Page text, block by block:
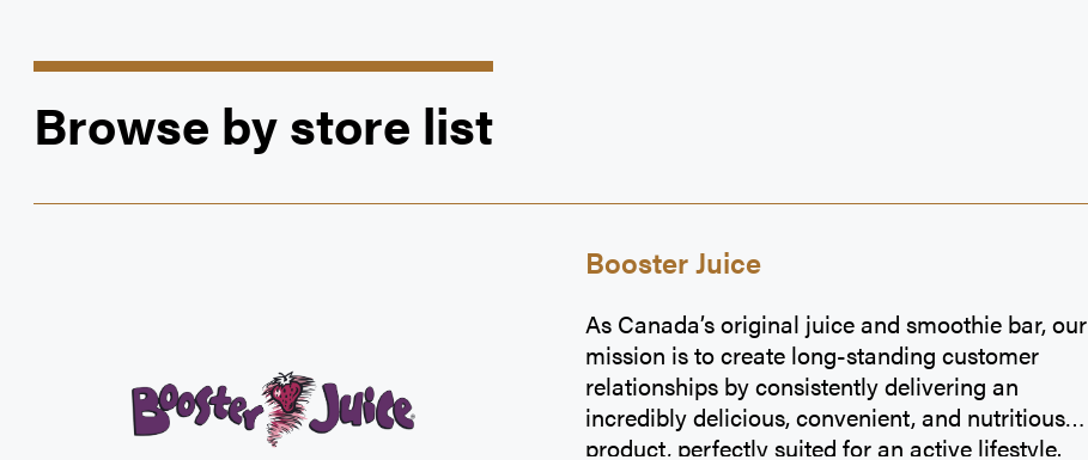
Browse by store list
Booster Juice
As Canada’s original juice and smoothie bar, our
mission is to create long-standing customer
relationships by consistently delivering an
incredibly delicious, convenient, and nutritious
product, perfectly suited for an active lifestyle.